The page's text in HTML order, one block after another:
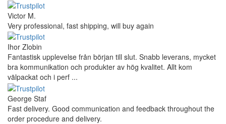
Victor M.
Very professional, fast shipping, will buy again
Ihor Zlobin
Fantastisk upplevelse från början till slut. Snabb leverans, mycket
bra kommunikation och produkter av hög kvalitet. Allt kom
välpackat och i perf ...
George Staf
Fast delivery. Good communication and feedback throughout the
order procedure and delivery.